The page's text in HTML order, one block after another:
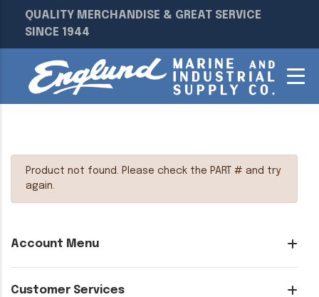
QUALITY MERCHANDISE & GREAT SERVICE
SINCE 1944
Account Menu
Customer Services
Product not found. Please check the PART # and try
again.